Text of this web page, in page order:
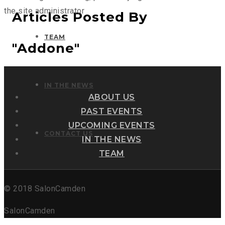
TEAM
IN THE NEWS
CONTACT US
Articles Posted By
"addone"
the site administrator
ABOUT US
PAST EVENTS
UPCOMING EVENTS
IN THE NEWS
TEAM
© 2018 SalonCamden
SalonCamden